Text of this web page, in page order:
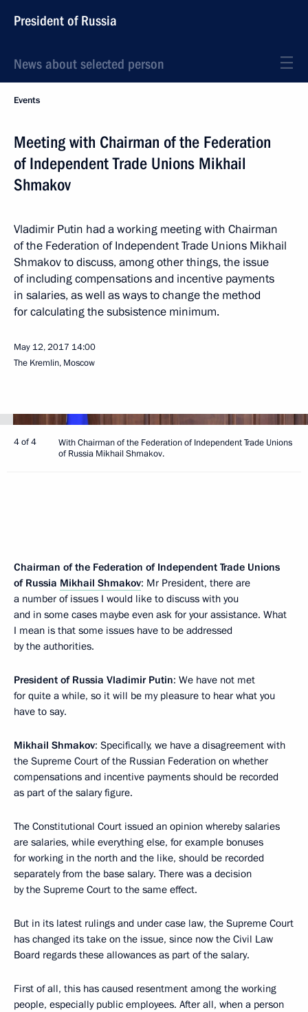
President of Russia
News about selected person
Events
Meeting with Chairman of the Federation
of Independent Trade Unions Mikhail
Shmakov
Vladimir Putin had a working meeting with Chairman
of the Federation of Independent Trade Unions Mikhail
Shmakov to discuss, among other things, the issue
of including compensations and incentive payments
in salaries, as well as ways to change the method
for calculating the subsistence minimum.
May 12, 2017 14:00
The Kremlin, Moscow
4 of 4
With Chairman of the Federation of Independent Trade Unions
of Russia Mikhail Shmakov.
Chairman of the Federation of Independent Trade Unions
of Russia Mikhail Shmakov: Mr President, there are
a number of issues I would like to discuss with you
and in some cases maybe even ask for your assistance. What
I mean is that some issues have to be addressed
by the authorities.
President of Russia Vladimir Putin: We have not met
for quite a while, so it will be my pleasure to hear what you
have to say.
Mikhail Shmakov: Specifically, we have a disagreement with
the Supreme Court of the Russian Federation on whether
compensations and incentive payments should be recorded
as part of the salary figure.
The Constitutional Court issued an opinion whereby salaries
are salaries, while everything else, for example bonuses
for working in the north and the like, should be recorded
separately from the base salary. There was a decision
by the Supreme Court to the same effect.
But in its latest rulings and under case law, the Supreme Court
has changed its take on the issue, since now the Civil Law
Board regards these allowances as part of the salary.
First of all, this has caused resentment among the working
people, especially public employees. After all, when a person